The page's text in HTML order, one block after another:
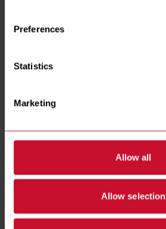
Preferences
Statistics
Marketing
Allow all
Allow selection
BASKET LIFTS
RESOURCES
Spec Sheets
Installation & Operations Manual